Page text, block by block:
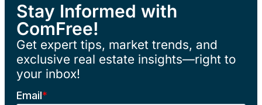
Stay Informed with
ComFree!
Get expert tips, market trends, and
exclusive real estate insights—right to
your inbox!